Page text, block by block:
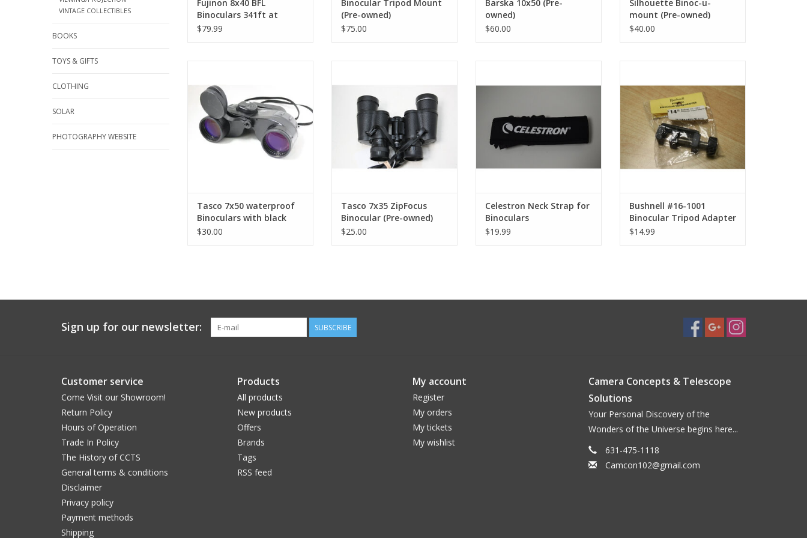
VINTAGE COLLECTIBLES
BOOKS
TOYS & GIFTS
CLOTHING
SOLAR
PHOTOGRAPHY WEBSITE
Fujinon 8x40 BFL
Binoculars 341ft at
1000yds Japan Optics
$79.99
Binocular Tripod Mount
(Pre-owned)
$75.00
Barska 10x50 (Pre-
owned)
$60.00
Silhouette Binoc-u-
mount (Pre-owned)
$40.00
viewing with excellent low-light
performance in a durable
waterproof design, and include a
black Tasco carrying bag for easy
transport and storage.
ADD TO CART
Tasco 7x50 waterproof
Binoculars with black
Tasco bag (Pre-owned)
$30.00
ADD TO CART
Tasco 7x35 ZipFocus
Binocular (Pre-owned)
$25.00
Celestron Neck Strap for
Binoculars
$19.99
ADD TO CART
Bushnell #16-1001
Binocular Tripod Adapter
$14.99
Sign up for our newsletter: SUBSCRIBE
Customer service
Come Visit our Showroom!
Return Policy
Hours of Operation
Trade In Policy
The History of CCTS
General terms & conditions
Disclaimer
Privacy policy
Payment methods
Shipping
Products
All products
New products
Offers
Brands
Tags
RSS feed
My account
Register
My orders
My tickets
My wishlist
Camera Concepts & Telescope
Solutions
Your Personal Discovery of the
Wonders of the Universe begins here...
631-475-1118
Camcon102@gmail.com